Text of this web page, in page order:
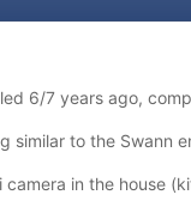
6/7 years ago,
similar to the Swann
camera in the house